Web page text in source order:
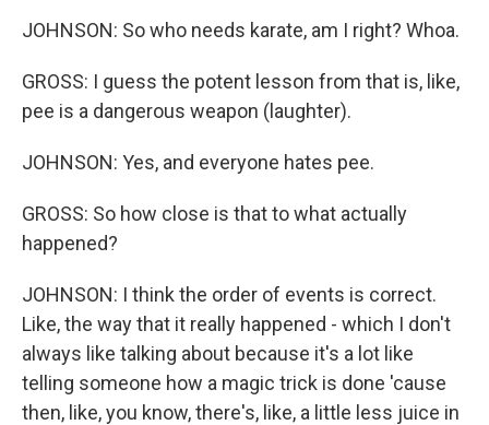
JOHNSON: So who needs karate, am I right? Whoa.
GROSS: I guess the potent lesson from that is, like,
pee is a dangerous weapon (laughter).
JOHNSON: Yes, and everyone hates pee.
GROSS: So how close is that to what actually
happened?
JOHNSON: I think the order of events is correct.
Like, the way that it really happened - which I don't
always like talking about because it's a lot like
telling someone how a magic trick is done 'cause
then, like, you know, there's, like, a little less juice in